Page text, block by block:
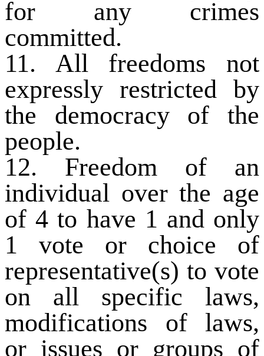
for any crimes
committed.
11. All freedoms not
expressly restricted by
the democracy of the
people.
12. Freedom of an
individual over the age
of 4 to have 1 and only
1 vote or choice of
representative(s) to vote
on all specific laws,
modifications of laws,
or issues or groups of